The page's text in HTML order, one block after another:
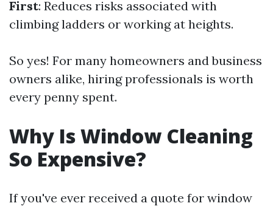
First: Reduces risks associated with
climbing ladders or working at heights.
So yes! For many homeowners and business
owners alike, hiring professionals is worth
every penny spent.
Why Is Window Cleaning
So Expensive?
If you've ever received a quote for window